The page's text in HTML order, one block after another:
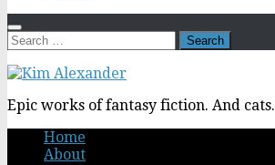
Search
for:
Epic works of fantasy fiction. And cats.
Home
About